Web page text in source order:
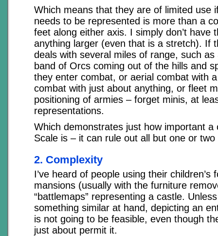
Which means that they are of limited use
needs to be represented is more than a
feet along either axis. I simply don’t have
anything larger (even that is a stretch). If
deals with several miles of range, such
band of Orcs coming out of the hills and
they enter combat, or aerial combat with
combat with just about anything, or fleet
positioning of armies – forget minis, at
representations.
Which demonstrates just how important a
Scale is – it can rule out all but one or
2. Complexity
I’ve heard of people using their children’s
mansions (usually with the furniture
“battlemaps” representing a castle.
something similar at hand, depicting an
is not going to be feasible, even though
just about permit it.